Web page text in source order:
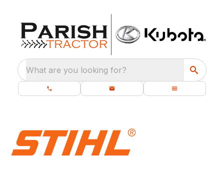
What are you looking for?